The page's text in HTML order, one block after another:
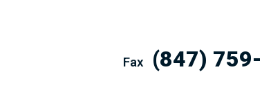
Fax (847)